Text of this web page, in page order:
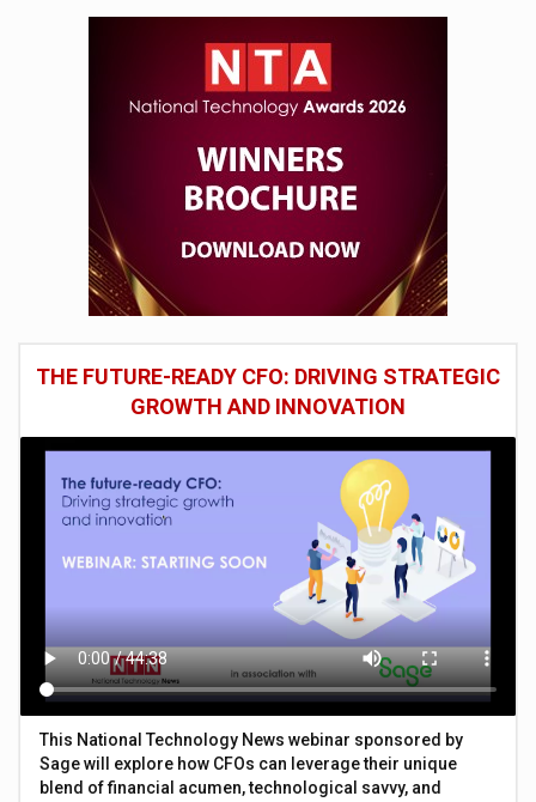
THE FUTURE-READY CFO: DRIVING STRATEGIC
GROWTH AND INNOVATION
This National Technology News webinar sponsored by
Sage will explore how CFOs can leverage their unique
blend of financial acumen, technological savvy, and